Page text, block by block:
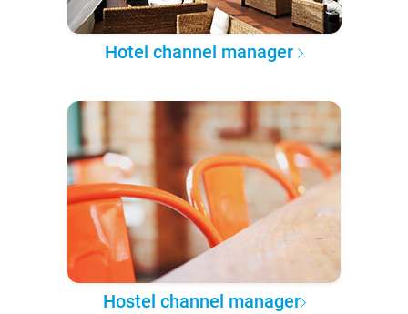
Hotel channel manager
Hostel channel manager